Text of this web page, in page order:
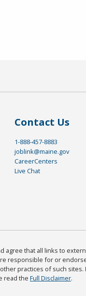
Contact Us
1-888-457-8883
joblink@maine.gov
CareerCenters
Live Chat
agree that all links to
responsible for or
practices of such sites. I
read the Full Disclaimer.